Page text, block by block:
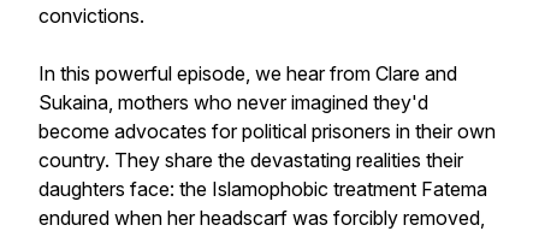
convictions.
In this powerful episode, we hear from Clare and
Sukaina, mothers who never imagined they'd
become advocates for political prisoners in their own
country. They share the devastating realities their
daughters face: the Islamophobic treatment Fatema
endured when her headscarf was forcibly removed,